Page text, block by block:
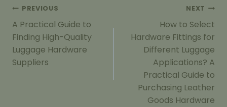
Post
Navigation
PREVIOUS
A Practical Guide to
Finding High-Quality
Luggage Hardware
Suppliers
NEXT
How to Select
Hardware Fittings for
Different Luggage
Applications? A
Practical Guide to
Purchasing Leather
Goods Hardware